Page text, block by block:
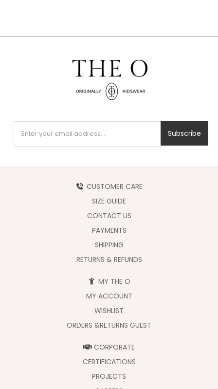
Subscribe
CUSTOMER CARE
SIZE GUIDE
CONTACT US
PAYMENTS
SHIPPING
RETURNS & REFUNDS
MY THE O
MY ACCOUNT
WISHLIST
ORDERS &RETURNS GUEST
CORPORATE
CERTIFICATIONS
PROJECTS